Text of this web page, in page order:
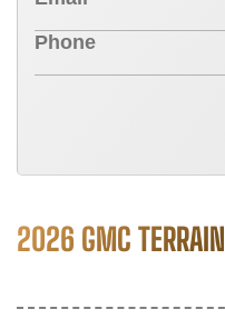
2026 GMC TERRAIN